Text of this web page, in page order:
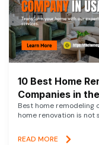
10 Best Home
Companies in
Best home remodeling
home renovation is not
READ MORE